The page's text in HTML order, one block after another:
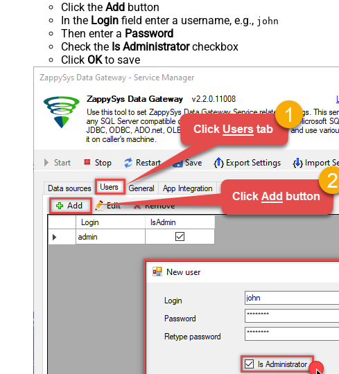
Click the Add button
In the Login field enter a username, e.g., john
Then enter a Password
Check the Is Administratorcheckbox
Click OKto save